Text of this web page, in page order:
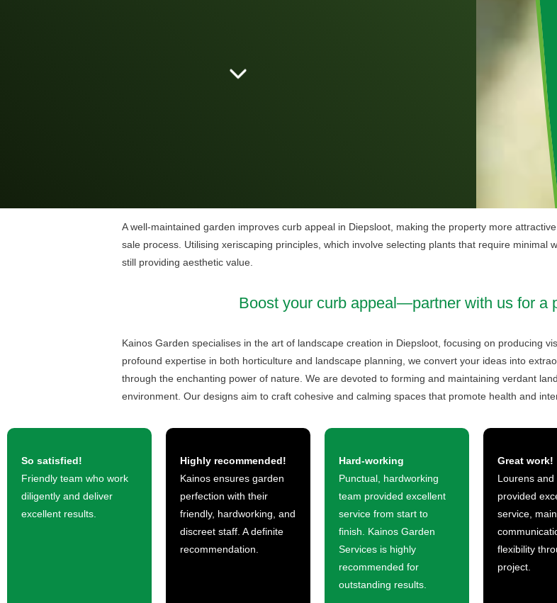
A well-maintained garden improves curb appeal in Diepsloot, making the property more
sale process. Utilising xeriscaping principles, which involve selecting plants that require minimal
still providing aesthetic value.
Boost your curb appeal—partner with us for a
Kainos Garden specialises in the art of landscape creation in Diepsloot, focusing on producing
profound expertise in both horticulture and landscape planning, we convert your ideas into
through the enchanting power of nature. We are devoted to forming and maintaining verdant
environment. Our designs aim to craft cohesive and calming spaces that promote health and
So satisfied!
Friendly team who work
diligently and deliver
excellent results.
Highly recommended!
Kainos ensures garden
perfection with their
friendly, hardworking, and
discreet staff. A definite
recommendation.
Hard-working
Punctual, hardworking
team provided excellent
service from start to
finish. Kainos Garden
Services is highly
recommended for
outstanding results.
Great work!
Lourens and
provided
service,
flexibility
project.